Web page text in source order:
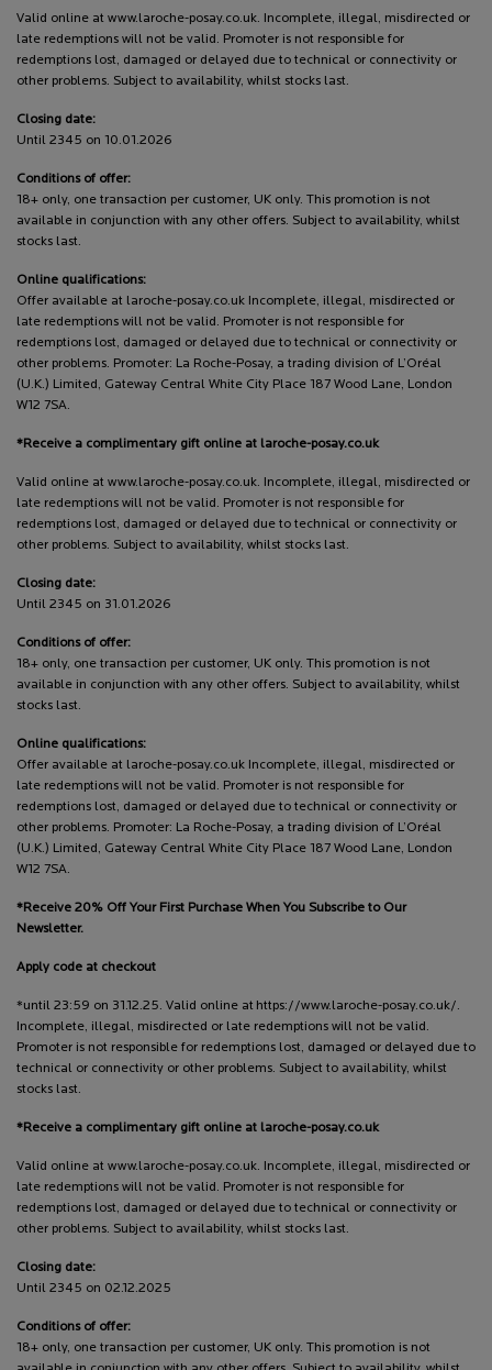
Valid online at www.laroche-posay.co.uk. Incomplete, illegal, misdirected or
late redemptions will not be valid. Promoter is not responsible for
redemptions lost, damaged or delayed due to technical or connectivity or
other problems. Subject to availability, whilst stocks last.
Closing date:
Until 2345 on 10.01.2026
Conditions of offer:
18+ only, one transaction per customer, UK only. This promotion is not
available in conjunction with any other offers. Subject to availability, whilst
stocks last.
Online qualifications:
Offer available at laroche-posay.co.uk Incomplete, illegal, misdirected or
late redemptions will not be valid. Promoter is not responsible for
redemptions lost, damaged or delayed due to technical or connectivity or
other problems. Promoter: La Roche-Posay, a trading division of L’Oréal
(U.K.) Limited, Gateway Central White City Place 187 Wood Lane, London
W12 7SA.
*Receive a complimentary gift online at laroche-posay.co.uk
Valid online at www.laroche-posay.co.uk. Incomplete, illegal, misdirected or
late redemptions will not be valid. Promoter is not responsible for
redemptions lost, damaged or delayed due to technical or connectivity or
other problems. Subject to availability, whilst stocks last.
Closing date:
Until 2345 on 31.01.2026
Conditions of offer:
18+ only, one transaction per customer, UK only. This promotion is not
available in conjunction with any other offers. Subject to availability, whilst
stocks last.
Online qualifications:
Offer available at laroche-posay.co.uk Incomplete, illegal, misdirected or
late redemptions will not be valid. Promoter is not responsible for
redemptions lost, damaged or delayed due to technical or connectivity or
other problems. Promoter: La Roche-Posay, a trading division of L’Oréal
(U.K.) Limited, Gateway Central White City Place 187 Wood Lane, London
W12 7SA.
*Receive 20% Off Your First Purchase When You Subscribe to Our
Newsletter.
Apply code at checkout
*until 23:59 on 31.12.25. Valid online at https://www.laroche-posay.co.uk/.
Incomplete, illegal, misdirected or late redemptions will not be valid.
Promoter is not responsible for redemptions lost, damaged or delayed due to
technical or connectivity or other problems. Subject to availability, whilst
stocks last.
*Receive a complimentary gift online at laroche-posay.co.uk
Valid online at www.laroche-posay.co.uk. Incomplete, illegal, misdirected or
late redemptions will not be valid. Promoter is not responsible for
redemptions lost, damaged or delayed due to technical or connectivity or
other problems. Subject to availability, whilst stocks last.
Closing date:
Until 2345 on 02.12.2025
Conditions of offer:
18+ only, one transaction per customer, UK only. This promotion is not